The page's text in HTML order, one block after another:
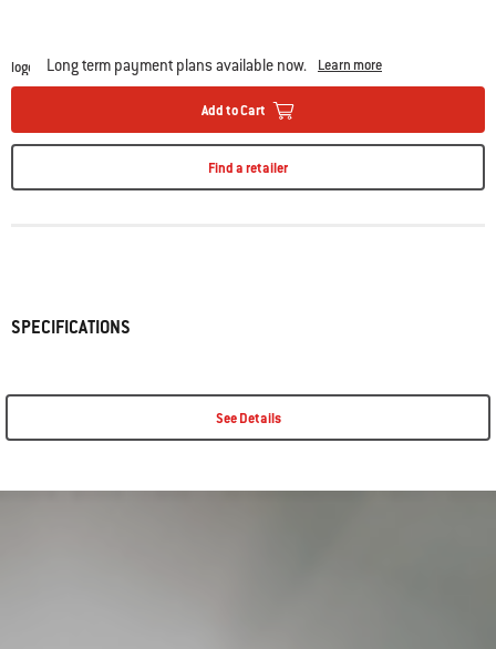
Long term payment plans available now. Learn more
Add to Cart
Find a retailer
SPECIFICATIONS
See Details